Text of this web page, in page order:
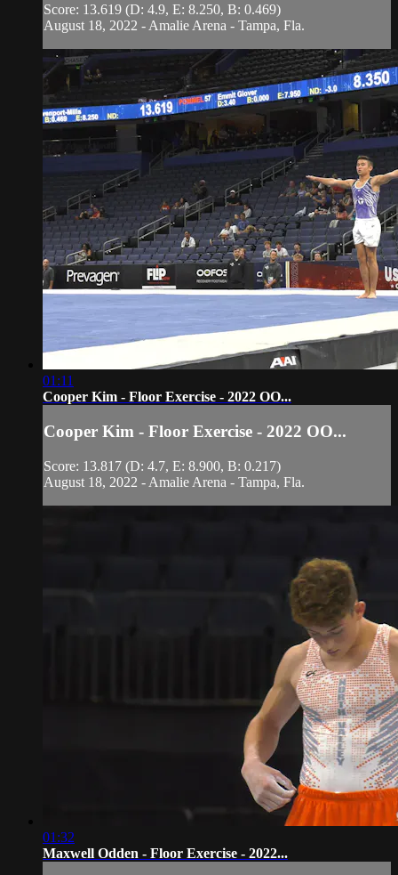
Score: 13.619 (D: 4.9, E: 8.250, B: 0.469)
August 18, 2022 - Amalie Arena - Tampa, Fla.
01:11
Cooper Kim - Floor Exercise - 2022 OO...
Cooper Kim - Floor Exercise - 2022 OO...
Score: 13.817 (D: 4.7, E: 8.900, B: 0.217)
August 18, 2022 - Amalie Arena - Tampa, Fla.
01:32
Maxwell Odden - Floor Exercise - 2022...